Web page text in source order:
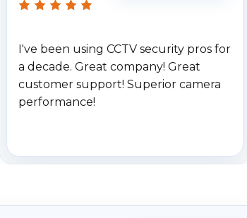
I've been using CCTV security pros for
a decade. Great company! Great
customer support! Superior camera
performance!